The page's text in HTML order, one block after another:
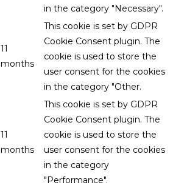
in the category "Necessary".
11
months
This cookie is set by GDPR
Cookie Consent plugin. The
cookie is used to store the
user consent for the cookies
in the category "Other.
11
months
This cookie is set by GDPR
Cookie Consent plugin. The
cookie is used to store the
user consent for the cookies
in the category
"Performance".